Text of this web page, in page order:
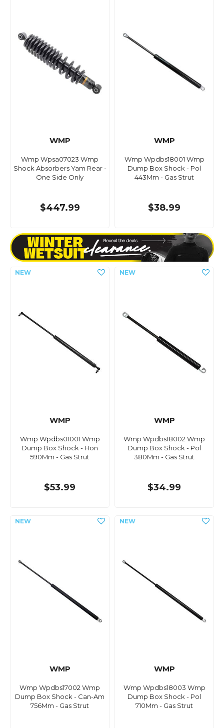
WMP
Wmp Wpsa07023 Wmp
Shock Absorbers Yam Rear -
One Side Only
$447.99
WMP
Wmp Wpdbs18001 Wmp
Dump Box Shock - Pol
443Mm - Gas Strut
$38.99
WMP
Wmp Wpdbs01001 Wmp
Dump Box Shock - Hon
590Mm - Gas Strut
$53.99
WMP
Wmp Wpdbs18002 Wmp
Dump Box Shock - Pol
380Mm - Gas Strut
$34.99
WMP
Wmp Wpdbs17002 Wmp
Dump Box Shock - Can-Am
756Mm - Gas Strut
WMP
Wmp Wpdbs18003 Wmp
Dump Box Shock - Pol
710Mm - Gas Strut